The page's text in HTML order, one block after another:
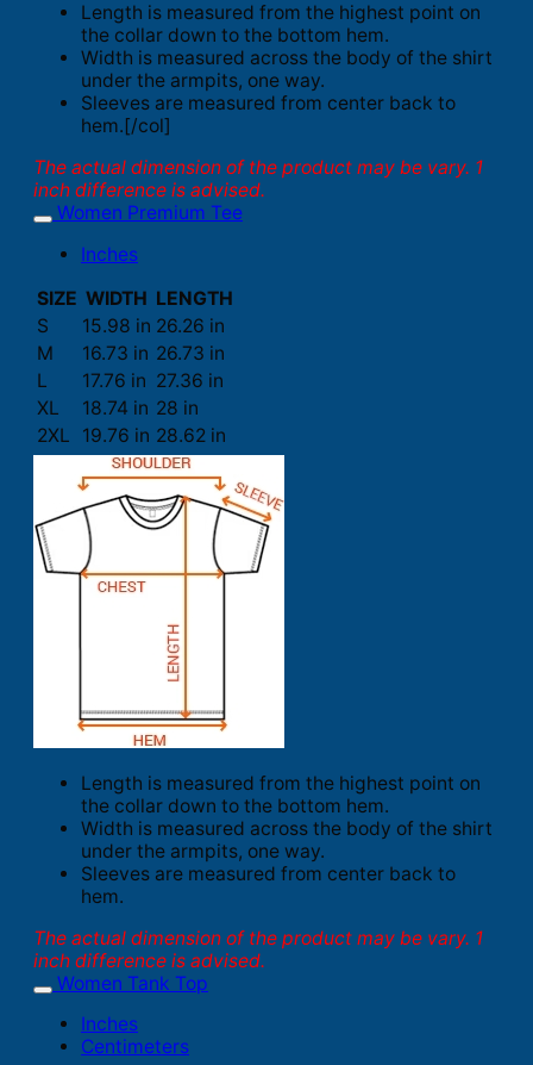
Length is measured from the highest point on
the collar down to the bottom hem.
Width is measured across the body of the shirt
under the armpits, one way.
Sleeves are measured from center back to
hem.[/col]
The actual dimension of the product may be vary. 1
inch difference is advised.
Women Premium Tee
Inches
SIZE WIDTH LENGTH
S
15.98 in 26.26 in
M
16.73 in 26.73 in
L
17.76 in 27.36 in
XL
18.74 in 28 in
2XL
19.76 in 28.62 in
Length is measured from the highest point on
the collar down to the bottom hem.
Width is measured across the body of the shirt
under the armpits, one way.
Sleeves are measured from center back to
hem.
The actual dimension of the product may be vary. 1
inch difference is advised.
Women Tank Top
Inches
Centimeters